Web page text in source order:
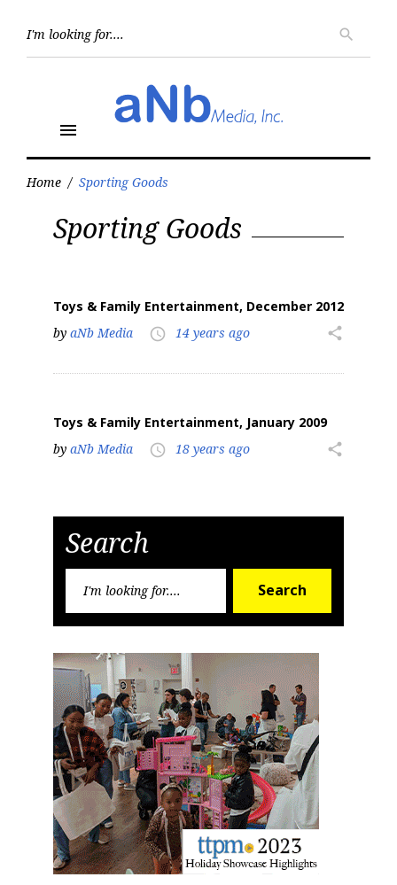
search
menu
Home / Sporting Goods
Sporting
Goods
Sporting Goods
Toys & Family Entertainment, December 2012
by aNb Media access_time 14 years ago share
Toys & Family Entertainment, January 2009
by aNb Media access_time 18 years ago share
Search
Search